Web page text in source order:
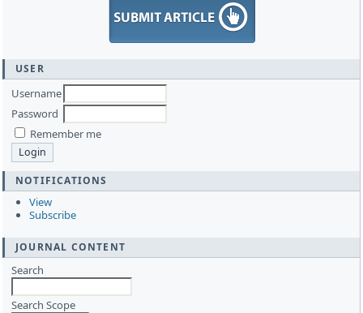
USER
Username
Password
Remember me
NOTIFICATIONS
View
Subscribe
JOURNAL CONTENT
Search
Search Scope